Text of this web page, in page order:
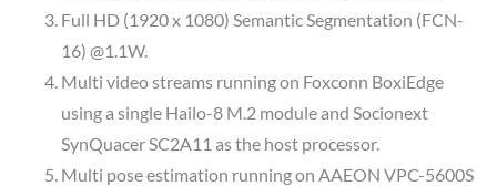
Full HD (1920 x 1080) Semantic Segmentation (FCN-
16) @1.1W.
Multi video streams running on Foxconn BoxiEdge
using a single Hailo-8 M.2 module and Socionext
SynQuacer SC2A11 as the host processor.
Multi pose estimation running on AAEON VPC-5600S